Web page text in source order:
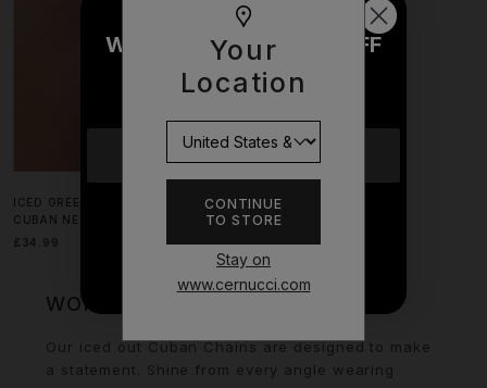
Your
Location
CONTINUE
TO STORE
Stay on
www.cernucci.com
ICED GREEN GEMSTONE CROSS
CUBAN NECKLACE - 40MM
£34.99
WOMEN'S ICED CUBAN CHAINS
Our iced out Cuban Chains are designed to make
a statement. Shine from every angle wearing
WOULD YOU LIKE £10 OFF
YOUR NEXT ORDER?
NO THANKS